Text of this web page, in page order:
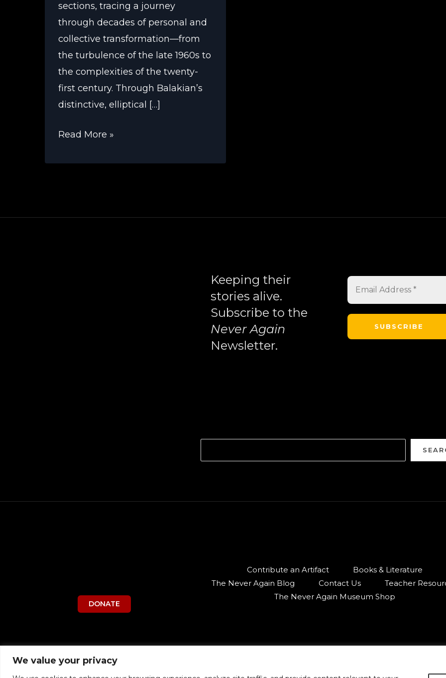
We value your privacy
sections, tracing a journey
through decades of personal and
collective transformation—from
the turbulence of the late 1960s to
the complexities of the twenty-
first century. Through Balakian’s
distinctive, elliptical […]
Peter
New
Explores
Read More »
Keeping their
stories alive.
Subscribe to the
Never Again
Newsletter.
DONATE
Contribute an Artifact
Books & Literature
The Never Again Blog
Contact Us
Teacher
The Never Again Museum Shop